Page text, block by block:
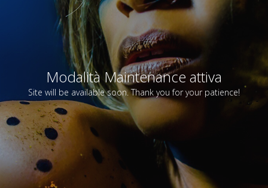
Modalità Maintenance attiva
Site will be available soon. Thank you for your patience!